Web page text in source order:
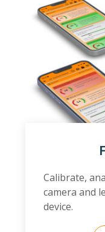
Calibrate,
camera and
device.